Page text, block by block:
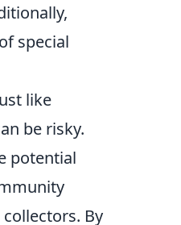
special
like
be risky.
potential
By